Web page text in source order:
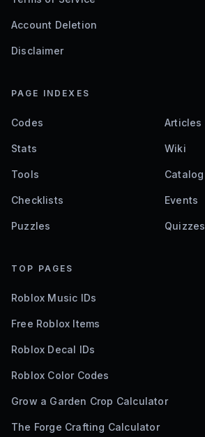
Account Deletion
Disclaimer
PAGE INDEXES
Codes Articles
Stats Wiki
Tools Catalog
Checklists Events
Puzzles Quizzes
TOP PAGES
Roblox Music IDs
Free Roblox Items
Roblox Decal IDs
Roblox Color Codes
Grow a Garden Crop Calculator
The Forge Crafting Calculator